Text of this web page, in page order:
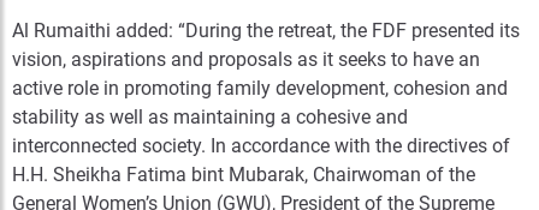
Al Rumaithi added: “During the retreat, the FDF presented its
vision, aspirations and proposals as it seeks to have an
active role in promoting family development, cohesion and
stability as well as maintaining a cohesive and
interconnected society. In accordance with the directives of
H.H. Sheikha Fatima bint Mubarak, Chairwoman of the
General Women’s Union (GWU), President of the Supreme